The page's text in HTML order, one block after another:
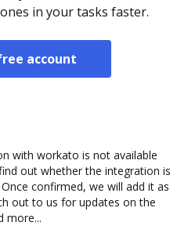
in your tasks faster.
account
with workato is not available
out whether the integration is
confirmed, we will add it as
out to us for updates on the
more...